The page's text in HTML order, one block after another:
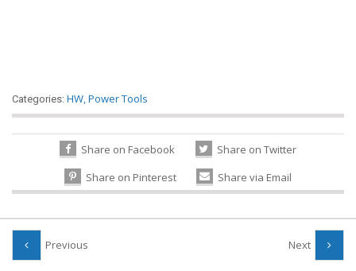
Categories: HW,Power Tools
Share on Facebook
Share on Twitter
Share on Pinterest
Share via Email
Previous Next